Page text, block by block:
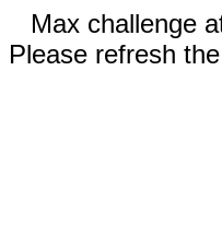
Max challenge
Please refresh